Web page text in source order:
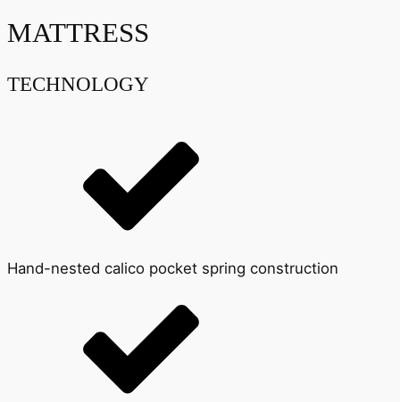
MATTRESS
TECHNOLOGY
Hand-nested calico pocket spring construction